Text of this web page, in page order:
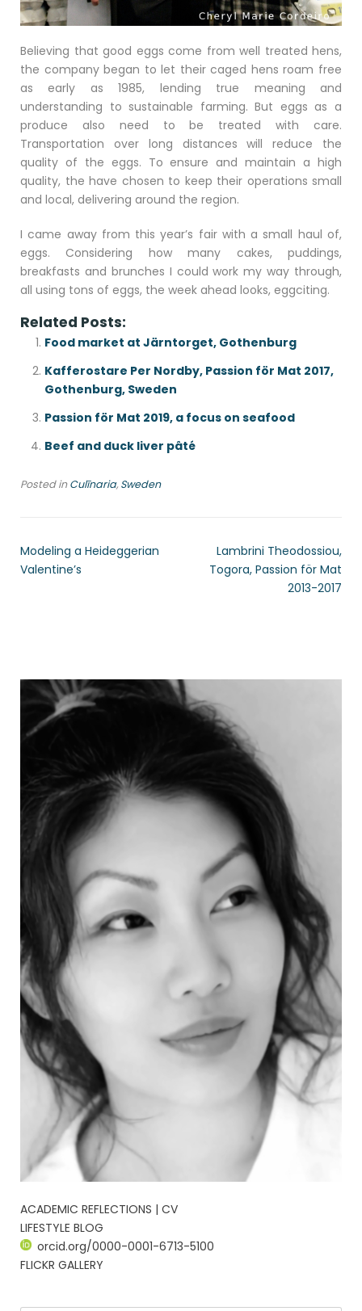
Believing that good eggs come from well treated hens,
the company began to let their caged hens roam free
as early as 1985, lending true meaning and
understanding to sustainable farming. But eggs as a
produce also need to be treated with care.
Transportation over long distances will reduce the
quality of the eggs. To ensure and maintain a high
quality, the have chosen to keep their operations small
and local, delivering around the region.
I came away from this year’s fair with a small haul of,
eggs. Considering how many cakes, puddings,
breakfasts and brunches I could work my way through,
all using tons of eggs, the week ahead looks, eggciting.
Related Posts:
Food market at Järntorget, Gothenburg
Kafferostare Per Nordby, Passion för Mat 2017,
Gothenburg, Sweden
Passion för Mat 2019, a focus on seafood
Beef and duck liver pâté
Posted inCulīnaria,Sweden
Modeling a Heideggerian
Valentine’s
Lambrini Theodossiou,
Togora, Passion för Mat
2013-2017
ACADEMIC REFLECTIONS | CV
LIFESTYLE BLOG
orcid.org/0000-0001-6713-5100
FLICKR GALLERY